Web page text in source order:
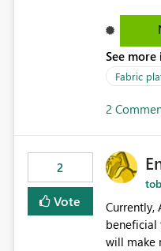
skills (and governance). https://
create-alerts-
that
See more
Fabric
2
2
Vote
Currently,
beneficial
will make